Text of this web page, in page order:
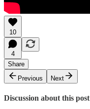
10
4
Share
Previous
Next
Discussion about this post